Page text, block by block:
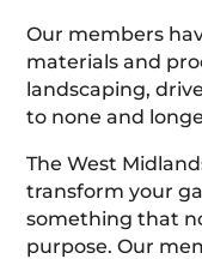
Our members
materials and
landscaping,
to none and
The West
transform your
something that
purpose. Our